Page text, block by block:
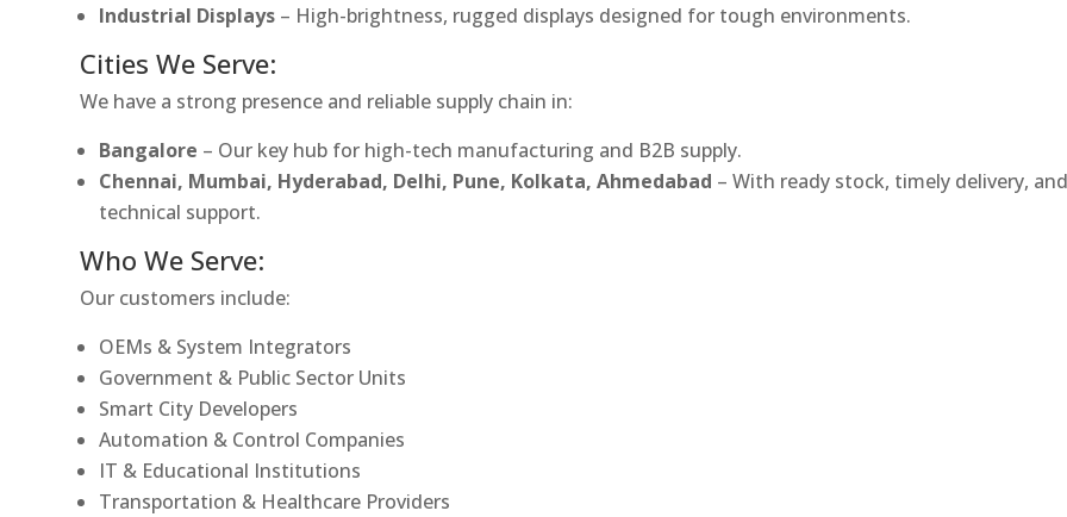
Industrial Displays – High-brightness, rugged displays designed for tough environments.
Cities We Serve:
We have a strong presence and reliable supply chain in:
Bangalore – Our key hub for high-tech manufacturing and B2B supply.
Chennai, Mumbai, Hyderabad, Delhi, Pune, Kolkata, Ahmedabad – With ready stock, timely delivery, and
technical support.
Who We Serve:
Our customers include:
OEMs & System Integrators
Government & Public Sector Units
Smart City Developers
Automation & Control Companies
IT & Educational Institutions
Transportation & Healthcare Providers